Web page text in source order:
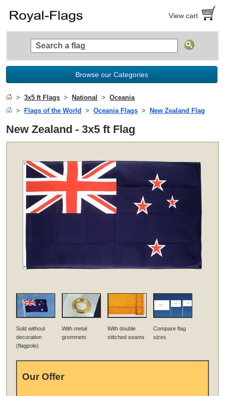
View cart
Browse our Categories
3x5 ft Flags National
Oceania
Flags of the World
Oceania Flags New Zealand Flag
New Zealand - 3x5 ft Flag
Sold without
decoration
(flagpole)
With metal
grommets
With double
stitched seams
Compare flag
sizes
Our Offer